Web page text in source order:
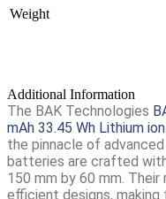
Weight
Additional Information
The BAK Technologies
mAh 33.45 Wh Lithium
the pinnacle of
batteries are crafted
150 mm by 60 mm.
efficient designs, making